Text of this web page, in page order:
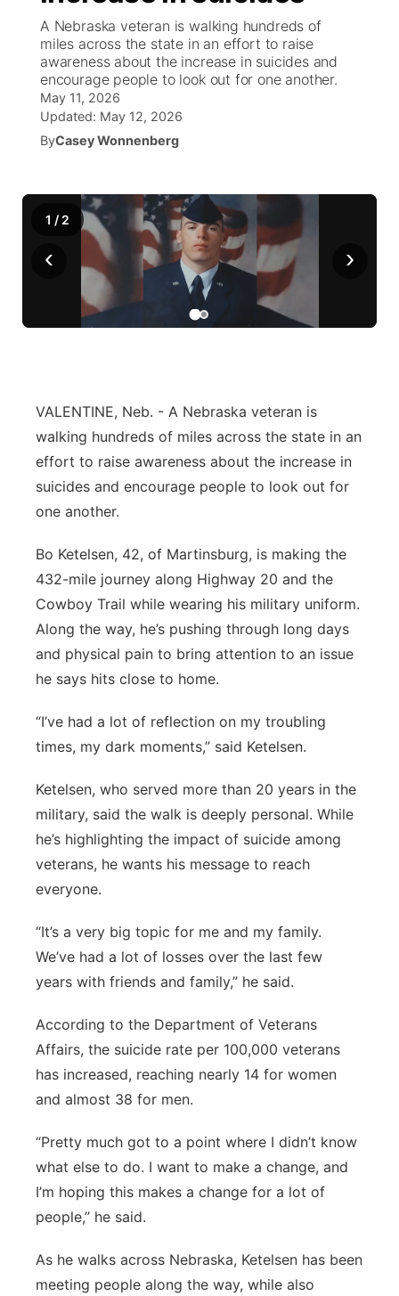
News Team
Wyoming Road Conditions
Weather Pic of the Week
Coach Interviews
Rankings
NCN Sports
Team Alerts
Sports Staff
About
Sandhills Classifieds
Future of Nebraska
Community Hero
Stretch Across Nebraska
Calendar
Community Features
About
Channel Finder
Jobs
Contact
Advertise
Region: Sandhills ▼
Central
Northeast
Platte Valley
River Country
Sandhills
Southeast
A Nebraska veteran is walking hundreds of
miles across the state in an effort to raise
awareness about the increase in suicides and
encourage people to look out for one another.
May 11, 2026
Updated: May 12, 2026
ByCasey Wonnenberg
‹ ›
1 / 2
VALENTINE, Neb. - A Nebraska veteran is
walking hundreds of miles across the state in an
effort to raise awareness about the increase in
suicides and encourage people to look out for
one another.
Bo Ketelsen, 42, of Martinsburg, is making the
432-mile journey along Highway 20 and the
Cowboy Trail while wearing his military uniform.
Along the way, he’s pushing through long days
and physical pain to bring attention to an issue
he says hits close to home.
“I’ve had a lot of reflection on my troubling
times, my dark moments,” said Ketelsen.
Ketelsen, who served more than 20 years in the
military, said the walk is deeply personal. While
he’s highlighting the impact of suicide among
veterans, he wants his message to reach
everyone.
“It’s a very big topic for me and my family.
We’ve had a lot of losses over the last few
years with friends and family,” he said.
According to the Department of Veterans
Affairs, the suicide rate per 100,000 veterans
has increased, reaching nearly 14 for women
and almost 38 for men.
“Pretty much got to a point where I didn’t know
what else to do. I want to make a change, and
I’m hoping this makes a change for a lot of
people,” he said.
As he walks across Nebraska, Ketelsen has been
meeting people along the way, while also